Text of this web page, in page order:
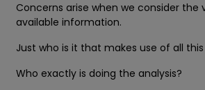
Concerns arise when we consider the
available information.
Just who is it that makes use of all
Who exactly is doing the analysis?